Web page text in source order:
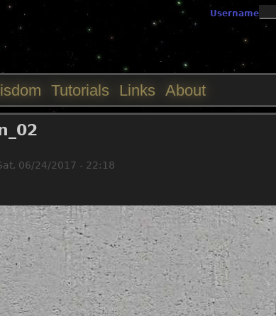
Jump to navigationUsername
06/24/2017 - 22:18
Tutorials Links About